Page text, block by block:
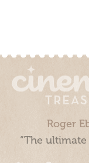
Roger
“The